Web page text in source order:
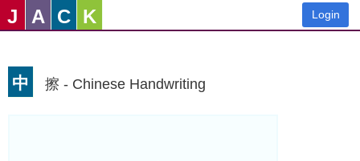
J A C K Login
中 擦 - Chinese Handwriting